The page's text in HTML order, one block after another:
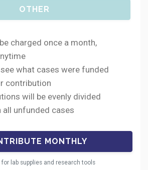
OTHER
charged once a month,
what cases were funded
contribution
will be evenly divided
all unfunded cases
lab supplies and research tools